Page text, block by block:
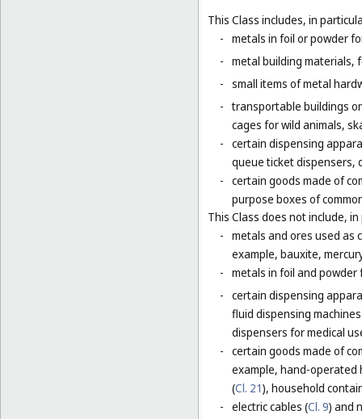
This Class includes, in
- metals in foil or powder
- metal building materials,
- small items of metal
- transportable buildings
cages for wild animals,
- certain dispensing
queue ticket dispensers,
- certain goods made of
purpose boxes of
This Class does not include,
- metals and ores used as
example, bauxite,
- metals in foil and
- certain dispensing
fluid dispensing
dispensers for medical
- certain goods made of
example, hand-operated
(Cl. 21), household
- electric cables (Cl. 9) and